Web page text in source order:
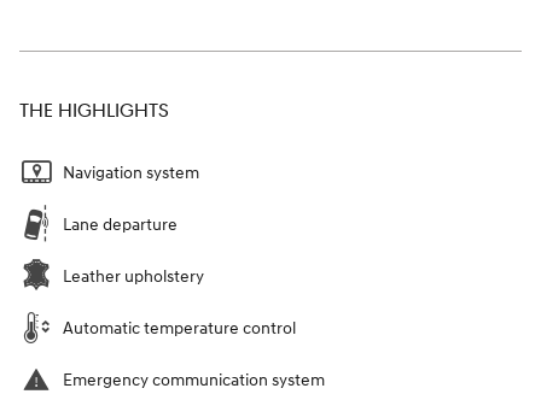
THE HIGHLIGHTS
Navigation system
Lane departure
Leather upholstery
Automatic temperature control
Emergency communication system